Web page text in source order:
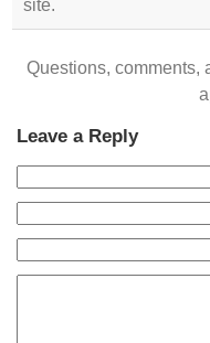
site.
Questions, comments,
Leave a Reply